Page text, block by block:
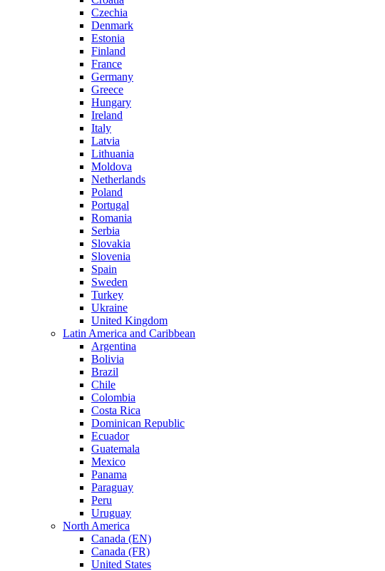
Czechia
Denmark
Estonia
Finland
France
Germany
Greece
Hungary
Ireland
Italy
Latvia
Lithuania
Moldova
Netherlands
Poland
Portugal
Romania
Serbia
Slovakia
Slovenia
Spain
Sweden
Turkey
Ukraine
United Kingdom
Latin America and Caribbean
Argentina
Bolivia
Brazil
Chile
Colombia
Costa Rica
Dominican Republic
Ecuador
Guatemala
Mexico
Panama
Paraguay
Peru
Uruguay
North America
Canada (EN)
Canada (FR)
United States